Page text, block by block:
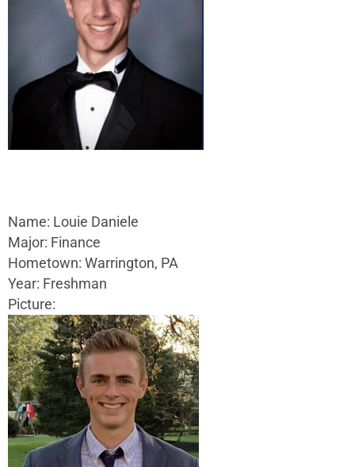
Name: Louie Daniele
Major: Finance
Hometown: Warrington, PA
Year: Freshman
Picture: